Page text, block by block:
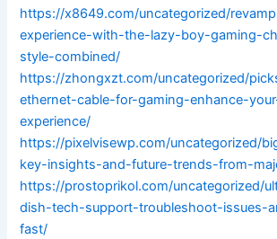
https://x8649.com/uncategorized/
experience-with-the-lazy-boy-gaming-
style-combined/
https://zhongxzt.com/uncategorized/
ethernet-cable-for-gaming-enhance-
experience/
https://pixelvisewp.com/uncategorized/
key-insights-and-future-trends-from-
https://prostoprikol.com/uncategorized/
dish-tech-support-troubleshoot-issues-
fast/